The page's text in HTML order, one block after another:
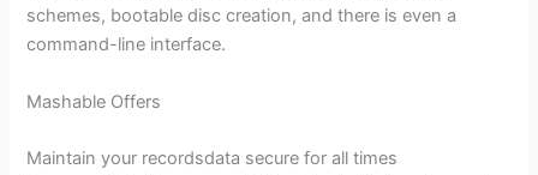
schemes, bootable disc creation, and there is even a
command-line interface.
Mashable Offers
Maintain your recordsdata secure for all times